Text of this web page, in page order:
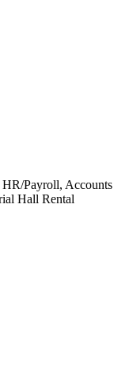
Payroll, Accounts
Hall Rental